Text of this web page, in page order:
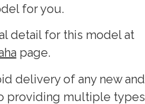
for you.
detail for this model at
page.
delivery of any new and
providing multiple types